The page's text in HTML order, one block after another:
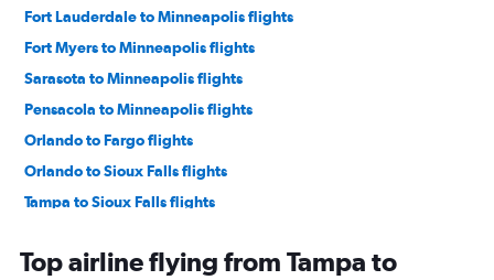
Fort Lauderdale to Minneapolis flights
Fort Myers to Minneapolis flights
Sarasota to Minneapolis flights
Pensacola to Minneapolis flights
Orlando to Fargo flights
Orlando to Sioux Falls flights
Tampa to Sioux Falls flights
Sarasota to Sioux Falls flights
Top airline flying from Tampa to